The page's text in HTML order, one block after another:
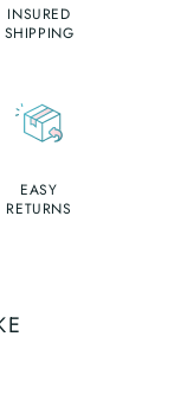
INSURED
SHIPPING
EASY
RETURNS